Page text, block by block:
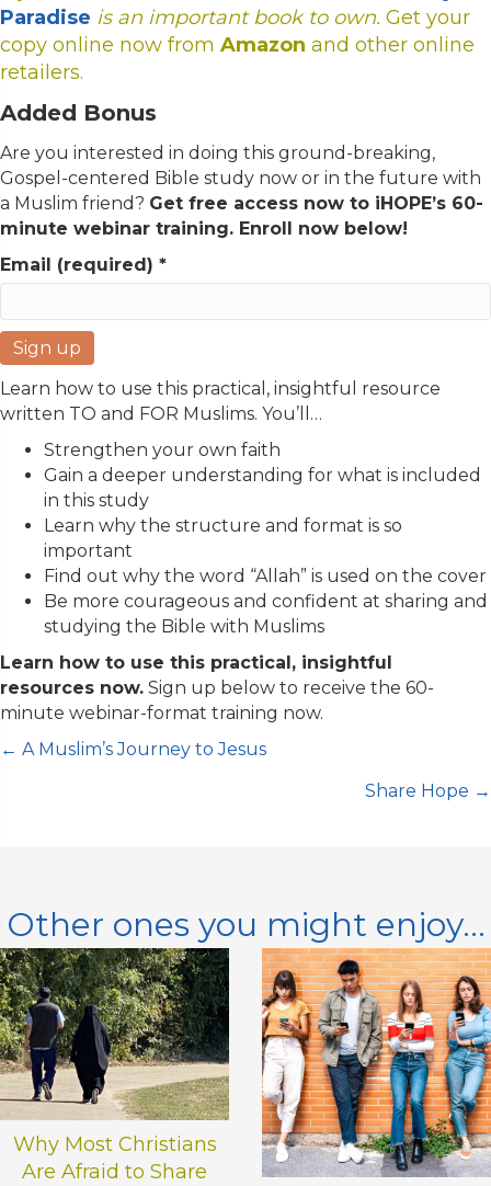
Paradise is an important book to own. Get your
copy online now from Amazon and other online
retailers.
Added Bonus
Are you interested in doing this ground-breaking,
Gospel-centered Bible study now or in the future with
a Muslim friend? Get free access now to iHOPE’s 60-
minute webinar training. Enroll now below!
Email (required) *
C
o
t
a
c
e
s
e
l
e
a
v
e
Learn how to use this practical, insightful resource
written TO and FOR Muslims. You’ll…
Strengthen your own faith
Gain a deeper understanding for what is included
in this study
Learn why the structure and format is so
important
Find out why the word “Allah” is used on the cover
Be more courageous and confident at sharing and
studying the Bible with Muslims
Learn how to use this practical, insightful
resources now. Sign up below to receive the 60-
minute webinar-format training now.
Posts
← A Muslim’s Journey to Jesus
Share Hope →
Other ones you might enjoy...
Why Most Christians
Are Afraid to Share